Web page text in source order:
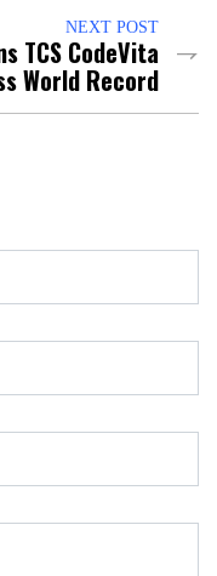
NEXT POST
TCS CodeVita
World Record